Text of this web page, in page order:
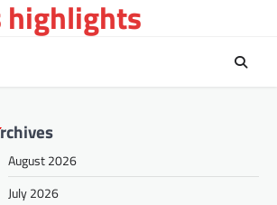
highlights
August 2026
July 2026